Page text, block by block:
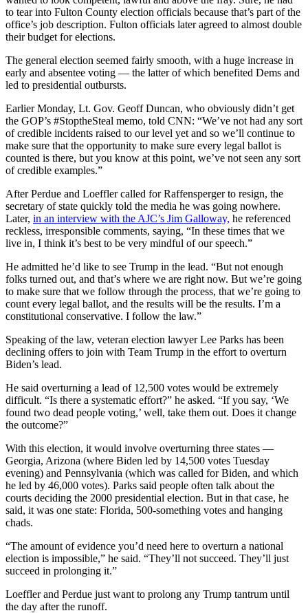
to tear into Fulton County election officials because that’s part of the
office’s job description. Fulton officials later agreed to almost double
their budget for elections.
The general election seemed fairly smooth, with a huge increase in
early and absentee voting — the latter of which benefited Dems and
led to presidential outbursts.
Earlier Monday, Lt. Gov. Geoff Duncan, who obviously didn’t get
the GOP’s #StoptheSteal memo, told CNN: “We’ve not had any sort
of credible incidents raised to our level yet and so we’ll continue to
make sure that the opportunity to make sure every legal ballot is
counted is there, but you know at this point, we’ve not seen any sort
of credible examples.”
After Perdue and Loeffler called for Raffensperger to resign, the
secretary of state quickly told the media he was going nowhere.
Later, in an interview with the AJC’s Jim Galloway, he referenced
reckless, irresponsible comments, saying, “In these times that we
live in, I think it’s best to be very mindful of our speech.”
He admitted he’d like to see Trump in the lead. “But not enough
folks turned out, and that’s where we are right now. But we’re going
to make sure that we follow through the process, that we’re going to
count every legal ballot, and the results will be the results. I’m a
constitutional conservative. I follow the law.”
Speaking of the law, veteran election lawyer Lee Parks has been
declining offers to join with Team Trump in the effort to overturn
Biden’s lead.
He said overturning a lead of 12,500 votes would be extremely
difficult. “Is there a systematic effort?” he asked. “If you say, ‘We
found two dead people voting,’ well, take them out. Does it change
the outcome?”
With this election, it would involve overturning three states —
Georgia, Arizona (where Biden led by 14,500 votes Tuesday
evening) and Pennsylvania (which was called for Biden, and which
he led by 46,000 votes). Parks said people often talk about the
courts deciding the 2000 presidential election. But in that case, he
said, it was one state: Florida, 500-something votes and hanging
chads.
“The amount of evidence you’d need here to overturn a national
election is impossible,” he said. “They’ll not succeed. They’ll just
succeed in prolonging it.”
Loeffler and Perdue just want to prolong any Trump tantrum until
the day after the runoff.